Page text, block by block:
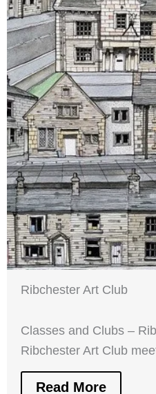
Ribchester Art Club
Classes and Clubs –
Ribchester Art Club
Read More